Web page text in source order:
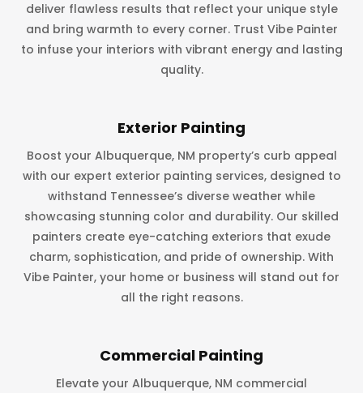
deliver flawless results that reflect your unique style
and bring warmth to every corner. Trust Vibe Painter
to infuse your interiors with vibrant energy and lasting
quality.
Exterior Painting
Boost your Albuquerque, NM property’s curb appeal
with our expert exterior painting services, designed to
withstand Tennessee’s diverse weather while
showcasing stunning color and durability. Our skilled
painters create eye-catching exteriors that exude
charm, sophistication, and pride of ownership. With
Vibe Painter, your home or business will stand out for
all the right reasons.
Commercial Painting
Elevate your Albuquerque, NM commercial